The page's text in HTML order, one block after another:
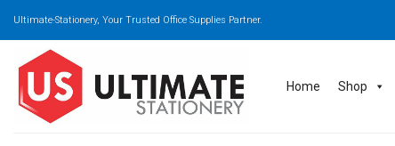
Ultimate-Stationery, Your Trusted Office Supplies Partner.
Home Shop